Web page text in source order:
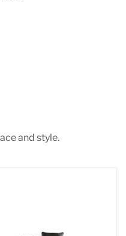
and style.